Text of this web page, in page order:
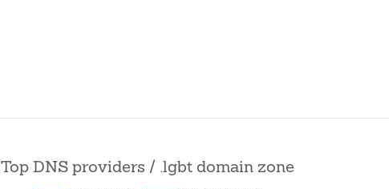
Top DNS providers / .lgbt domain zone